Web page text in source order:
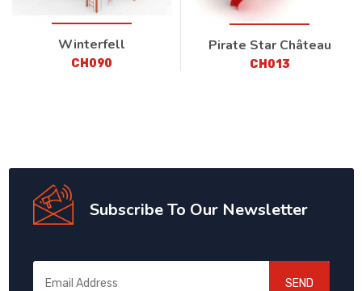
Winterfell
CH090
Pirate Star Château
CH013
Subscribe To Our Newsletter
SEND